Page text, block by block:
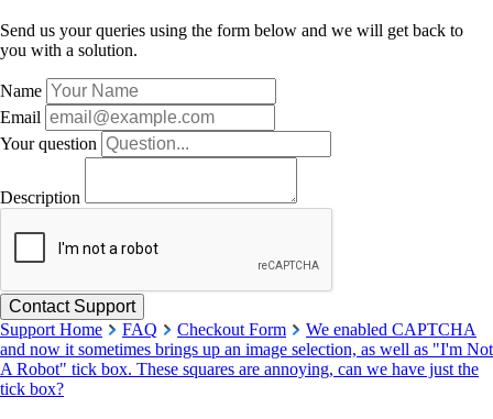
Send us your queries using the form below and we will get back to
you with a solution.
Name
Email
Your question
Description
Support Home FAQ Checkout Form
We enabled CAPTCHA
and now it sometimes brings up an image selection, as well as "I'm Not
A Robot" tick box. These squares are annoying, can we have just the
tick box?